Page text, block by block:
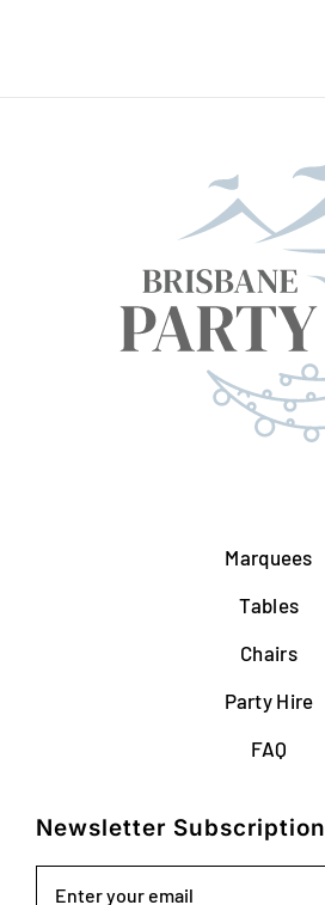
Marquees
Tables
Chairs
Party Hire
FAQ
Newsletter Subscription